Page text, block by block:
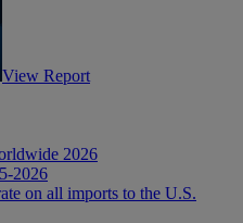
View Report
2026
2026
on all imports to the U.S.